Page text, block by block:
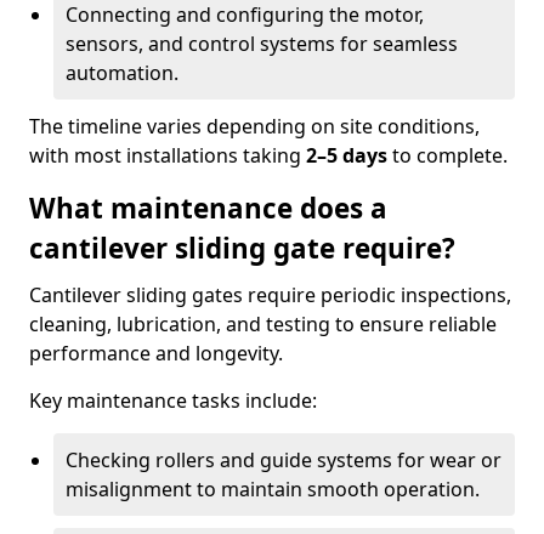
Connecting and configuring the motor,
sensors, and control systems for seamless
automation.
The timeline varies depending on site conditions,
with most installations taking 2–5 daysto complete.
What maintenance does a
cantilever sliding gate require?
Cantilever sliding gates require periodic inspections,
cleaning, lubrication, and testing to ensure reliable
performance and longevity.
Key maintenance tasks include:
Checking rollers and guide systems for wear or
misalignment to maintain smooth operation.